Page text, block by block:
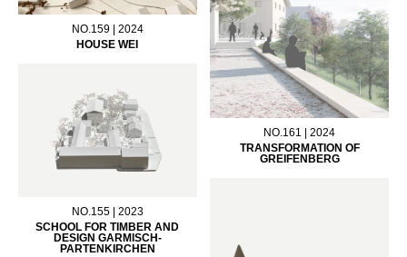
NO.159 | 2024
HOUSE WEI
NO.161 | 2024
TRANSFORMATION OF
GREIFENBERG
NO.155 | 2023
SCHOOL FOR TIMBER AND
DESIGN GARMISCH-
PARTENKIRCHEN